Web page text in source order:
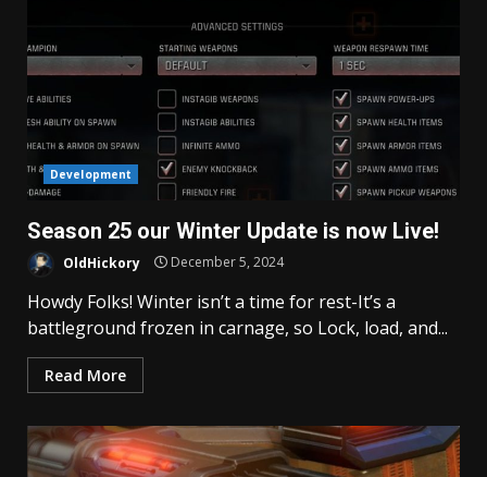
Development
Season 25 our Winter Update is now Live!
OldHickory December 5, 2024
Howdy Folks! Winter isn’t a time for rest-It’s a
battleground frozen in carnage, so Lock, load, and...
Read More